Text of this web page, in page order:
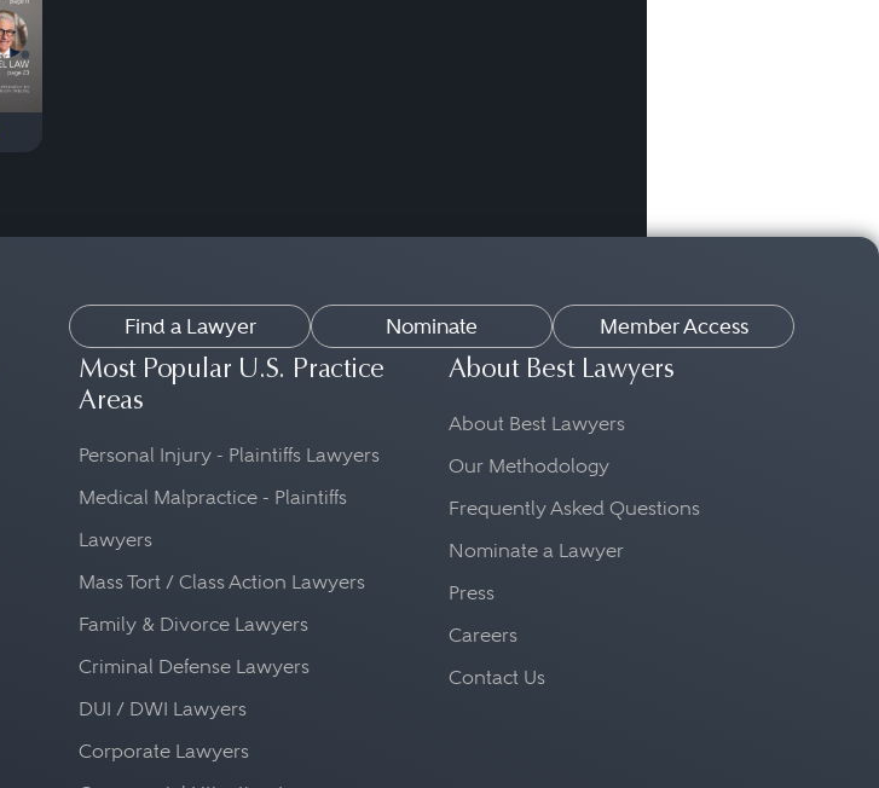
Find a Lawyer Nominate Member Access
Most Popular U.S. Practice
Areas
Personal Injury - Plaintiffs Lawyers
Medical Malpractice - Plaintiffs
Lawyers
Mass Tort / Class Action Lawyers
Family & Divorce Lawyers
Criminal Defense Lawyers
DUI / DWI Lawyers
Corporate Lawyers
About Best Lawyers
About Best Lawyers
Our Methodology
Frequently Asked Questions
Nominate a Lawyer
Press
Careers
Contact Us